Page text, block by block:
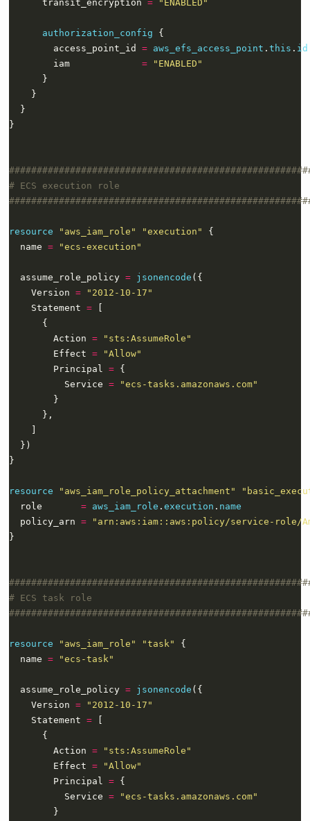
      transit_encryption
= "ENABLED"
authorization_config
        access_point_id
= aws_efs_access_point . this . id
        iam
=
"ENABLED"
}
resource "aws_iam_role" "execution"
  name
= "ecs-execution"
  assume_role_policy
= jsonencode
    Version
=
"2012-10-17"
    Statement
=
        Action
=
"sts:AssumeRole"
        Effect
=
"Allow"
        Principal
=
          Service
=
"ecs-tasks.amazonaws.com"
resource
"aws_iam_role_policy_attachment"
  role
= aws_iam_role . execution . name
  policy_arn
=
"arn:aws:iam::aws:policy/service-role/
}
resource "aws_iam_role" "task"
  name
= "ecs-task"
  assume_role_policy
= jsonencode
    Version
=
"2012-10-17"
    Statement
=
        Action
=
"sts:AssumeRole"
        Effect
=
"Allow"
        Principal
=
          Service
=
"ecs-tasks.amazonaws.com"